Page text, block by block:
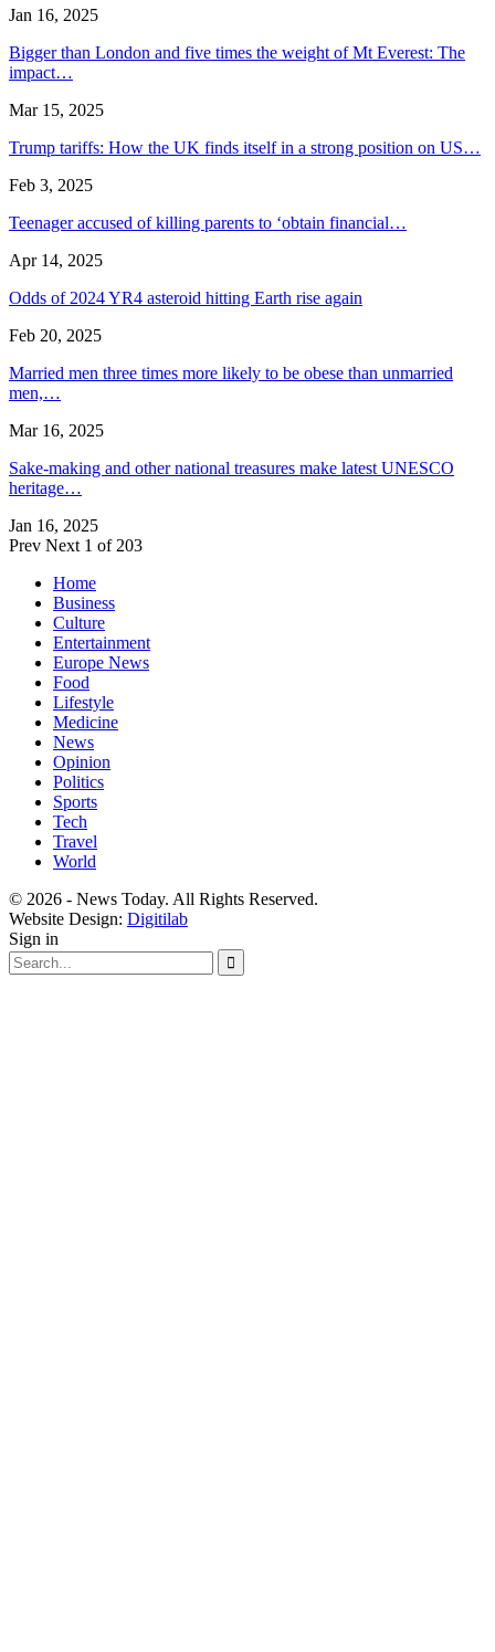
Jan 16, 2025
Bigger than London and five times the weight of Mt Everest: The
impact…
Mar 15, 2025
Trump tariffs: How the UK finds itself in a strong position on US…
Feb 3, 2025
Teenager accused of killing parents to ‘obtain financial…
Apr 14, 2025
Odds of 2024 YR4 asteroid hitting Earth rise again
Feb 20, 2025
Married men three times more likely to be obese than unmarried
men,…
Mar 16, 2025
Sake-making and other national treasures make latest UNESCO
heritage…
Jan 16, 2025
Prev Next 1 of 203
Home
Business
Culture
Entertainment
Europe News
Food
Lifestyle
Medicine
News
Opinion
Politics
Sports
Tech
Travel
World
© 2026 - News Today. All Rights Reserved.
Website Design: Digitilab
Sign in